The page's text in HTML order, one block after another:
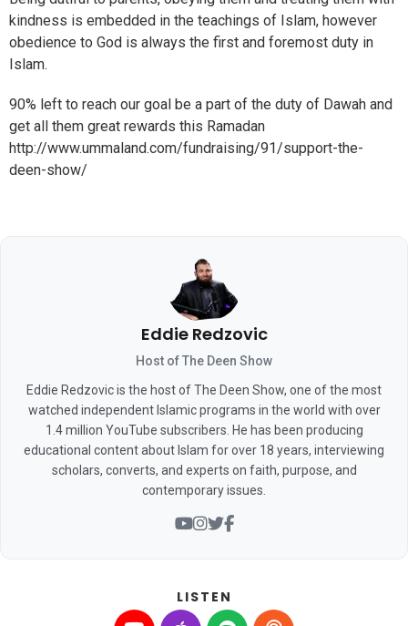
kindness is embedded in the teachings of Islam, however
obedience to God is always the first and foremost duty in
Islam.
90% left to reach our goal be a part of the duty of Dawah and
get all them great rewards this Ramadan
http://www.ummaland.com/fundraising/91/support-the-
deen-show/
Eddie Redzovic
Host of The Deen Show
Eddie Redzovic is the host of The Deen Show, one of the most
watched independent Islamic programs in the world with over
1.4 million YouTube subscribers. He has been producing
educational content about Islam for over 18 years, interviewing
scholars, converts, and experts on faith, purpose, and
contemporary issues.
LISTEN